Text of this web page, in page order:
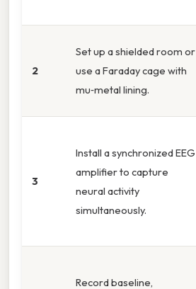
2
Set up a shielded room or
use a Faraday cage with
mu‑metal lining.
3
Install a synchronized EEG
amplifier to capture
neural activity
simultaneously.
Record baseline,